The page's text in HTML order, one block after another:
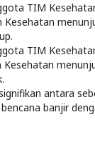
TIM
TIM
antara
banjir